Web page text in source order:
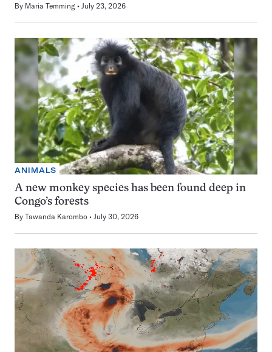
By Maria Temming July 23, 2026
ANIMALS
A new monkey species has been found deep in
Congo’s forests
By Tawanda Karombo July 30, 2026